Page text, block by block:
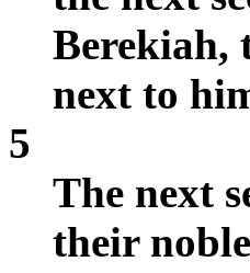
Berekiah,
next to
5
The next
their